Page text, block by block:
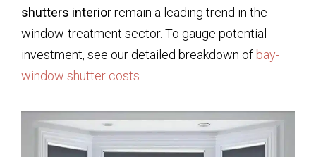
shutters interiorremain a leading trend in the
window-treatment sector. To gauge potential
investment, see our detailed breakdown of bay-
window shutter costs